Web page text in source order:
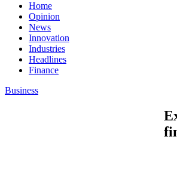
Home
Opinion
News
Innovation
Industries
Headlines
Finance
Business